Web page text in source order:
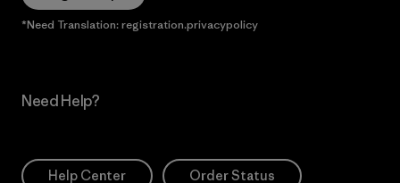
*Need Translation: registration.privacypolicy
Need Help?
Help Center Order Status